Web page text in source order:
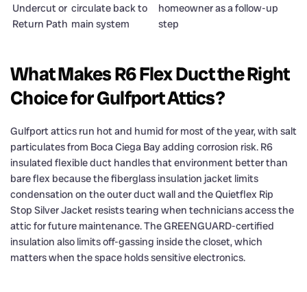
Undercut or
Return Path
circulate back to
main system
homeowner as a follow-up
step
What Makes R6 Flex Duct the Right
Choice for Gulfport Attics?
Gulfport attics run hot and humid for most of the year, with salt
particulates from Boca Ciega Bay adding corrosion risk. R6
insulated flexible duct handles that environment better than
bare flex because the fiberglass insulation jacket limits
condensation on the outer duct wall and the Quietflex Rip
Stop Silver Jacket resists tearing when technicians access the
attic for future maintenance. The GREENGUARD-certified
insulation also limits off-gassing inside the closet, which
matters when the space holds sensitive electronics.